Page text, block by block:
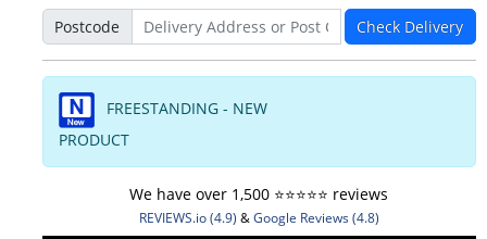
Postcode Check Delivery
FREESTANDING - NEW
PRODUCT
We have over 1,500 ⭐️⭐️⭐️⭐️⭐️ reviews
REVIEWS.io (4.9) &Google Reviews (4.8)